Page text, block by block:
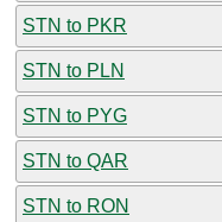
STN to PKR
STN to PLN
STN to PYG
STN to QAR
STN to RON